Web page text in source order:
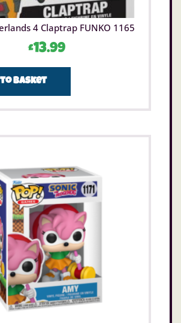
4 Claptrap FUNKO 1165
£13.99
to basket